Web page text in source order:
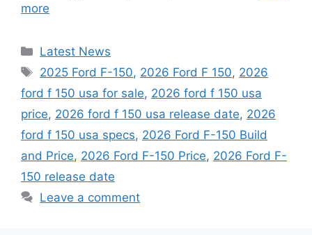
more
Categories
Latest News
Tags
2025 Ford F-150, 2026 Ford F 150, 2026
ford f 150 usa for sale, 2026 ford f 150 usa
price, 2026 ford f 150 usa release date, 2026
ford f 150 usa specs, 2026 Ford F-150 Build
and Price, 2026 Ford F-150 Price, 2026 Ford F-
150 release date
Leave a comment